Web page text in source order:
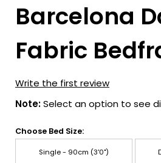
Barcelona
Fabric
Write the first review
Note:Select an option to see
Choose Bed Size:
Single - 90cm (3'0")